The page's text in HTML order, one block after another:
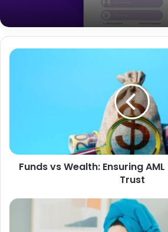
How Mass Texting Can
A Comprehensive Guide to
SDMS.PX.IndianOil.in Login
Funds vs Wealth: Ensuring
Trust